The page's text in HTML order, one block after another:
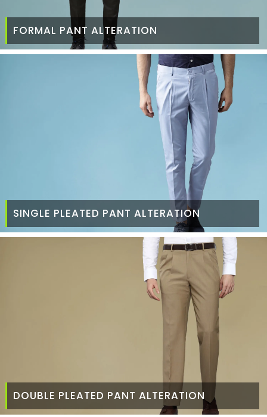
FORMAL PANT ALTERATION
SINGLE PLEATED PANT ALTERATION
DOUBLE PLEATED PANT ALTERATION